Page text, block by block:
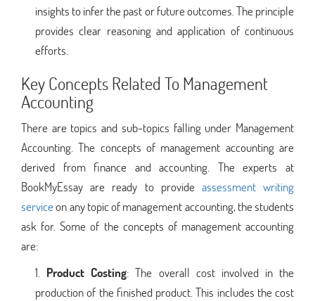
insights to infer the past or future outcomes. The principle
provides clear reasoning and application of continuous
efforts.
Key Concepts Related To Management
Accounting
There are topics and sub-topics falling under Management
Accounting. The concepts of management accounting are
derived from finance and accounting. The experts at
BookMyEssay are ready to provide assessment writing
serviceon any topic of management accounting, the students
ask for. Some of the concepts of management accounting
are:
Product Costing: The overall cost involved in the
production of the finished product. This includes the cost